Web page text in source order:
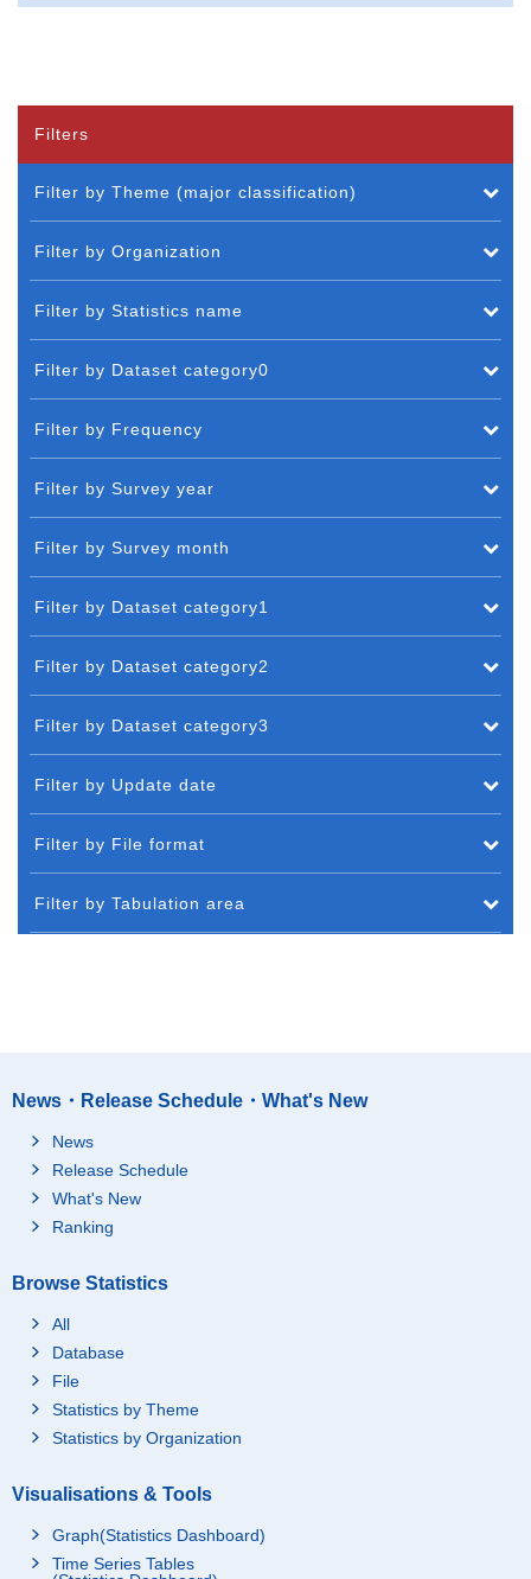
Filters
Filter by Theme (major classification)
Filter by Organization
Filter by Statistics name
Filter by Dataset category0
Filter by Frequency
Filter by Survey year
Filter by Survey month
Filter by Dataset category1
Filter by Dataset category2
Filter by Dataset category3
Filter by Update date
Filter by File format
Filter by Tabulation area
News・Release Schedule・What's New
News
Release Schedule
What's New
Ranking
Browse Statistics
All
Database
File
Statistics by Theme
Statistics by Organization
Visualisations & Tools
Graph(Statistics Dashboard)
Time Series Tables